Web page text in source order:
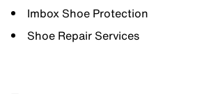
Imbox Shoe Protection
Shoe Repair Services